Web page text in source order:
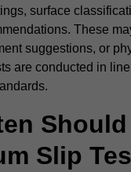
surface
These
suggestions, or
are conducted in
Should
Slip